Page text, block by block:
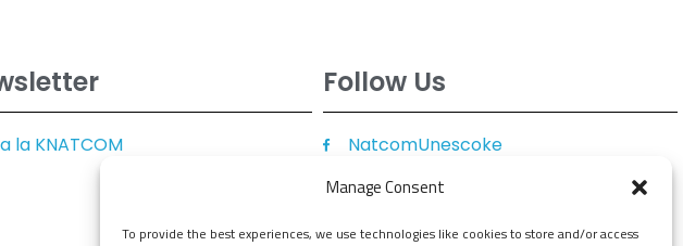
Manage Consent
To provide the best experiences, we use technologies like cookies to store and/or access
la KNATCOM
Follow Us
NatcomUnescoke
NatcomUnescoKe